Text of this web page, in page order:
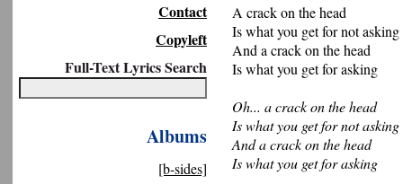
Contact
Copyleft
Full-Text Lyrics Search
Albums
[b-sides]
A crack on the head
Is what you get for not asking
And a crack on the head
Is what you get for asking
Oh... a crack on the head
Is what you get for not asking
And a crack on the head
Is what you get for asking